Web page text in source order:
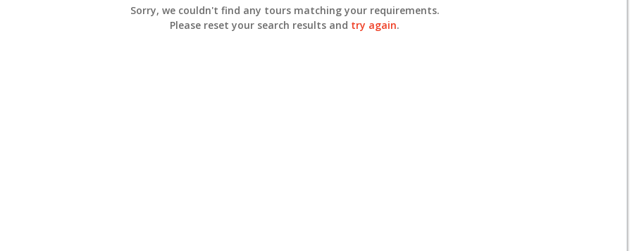
Sorry, we couldn't find any tours matching your requirements.
Please reset your search results and try again.